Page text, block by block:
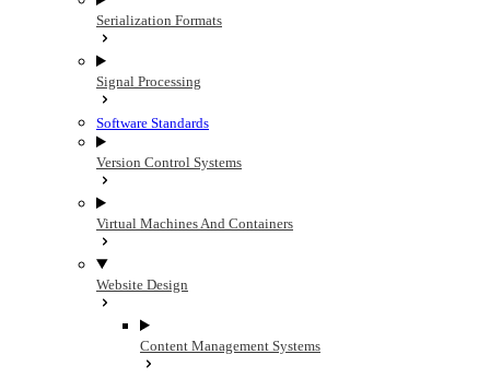
Serialization Formats
Signal Processing
Software Standards
Version Control Systems
Virtual Machines And Containers
Website Design
Content Management Systems